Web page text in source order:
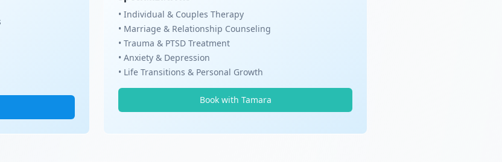
• Individual & Couples Therapy
• Marriage & Relationship Counseling
• Trauma & PTSD Treatment
• Anxiety & Depression
• Life Transitions & Personal Growth
Book with Tamara